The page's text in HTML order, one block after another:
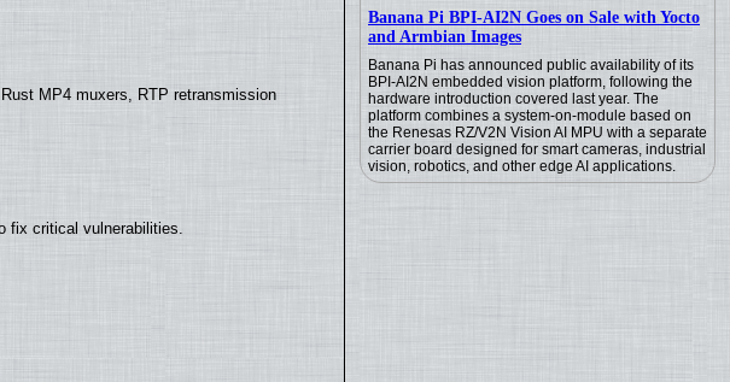
Banana Pi BPI-AI2N Goes on Sale with Yocto
and Armbian Images
Banana Pi has announced public availability of its
BPI-AI2N embedded vision platform, following the
hardware introduction covered last year. The
platform combines a system-on-module based on
the Renesas RZ/V2N Vision AI MPU with a separate
carrier board designed for smart cameras, industrial
vision, robotics, and other edge AI applications.
MP4 muxers, RTP retransmission
fix critical vulnerabilities.